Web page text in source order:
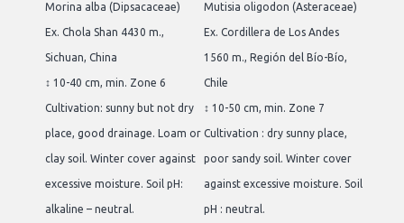
Morina alba (Dipsacaceae)
Ex. Chola Shan 4430 m.,
Sichuan, China
↕ 10-40 cm, min. Zone 6
Cultivation: sunny but not dry
place, good drainage. Loam or
clay soil. Winter cover against
excessive moisture. Soil pH:
alkaline – neutral.
Mutisia oligodon (Asteraceae)
Ex. Cordillera de Los Andes
1560 m., Región del Bío-Bío,
Chile
↕ 10-50 cm, min. Zone 7
Cultivation : dry sunny place,
poor sandy soil. Winter cover
against excessive moisture. Soil
pH : neutral.